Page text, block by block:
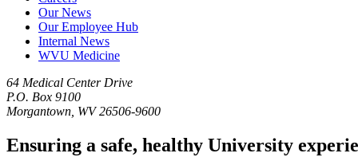
Our News
Our Employee Hub
Internal News
WVU Medicine
64 Medical Center Drive
P.O. Box 9100
Morgantown, WV 26506-9600
Ensuring a safe, healthy University